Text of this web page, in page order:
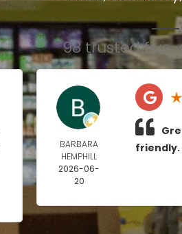
98 trusted
BARBARA
HEMPHILL
2026-06-
20
friendly.